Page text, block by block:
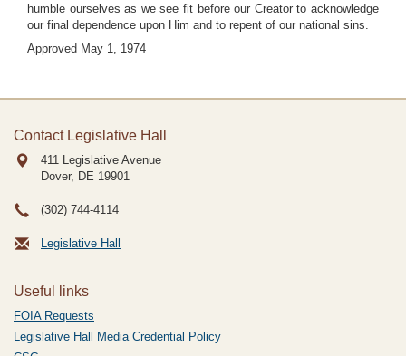
humble ourselves as we see fit before our Creator to acknowledge
our final dependence upon Him and to repent of our national sins.
Approved May 1, 1974
Contact Legislative Hall
411 Legislative Avenue
Dover, DE 19901
(302) 744-4114
Legislative Hall
Useful links
FOIA Requests
Legislative Hall Media Credential Policy